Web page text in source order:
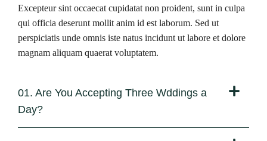
Excepteur sint occaecat cupidatat non proident, sunt in culpa
qui officia deserunt mollit anim id est laborum. Sed ut
perspiciatis unde omnis iste natus incidunt ut labore et dolore
magnam aliquam quaerat voluptatem.
01. Are You Accepting Three Wddings a
Day?